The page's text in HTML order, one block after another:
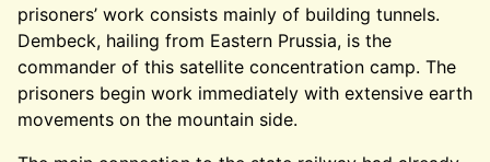
prisoners’ work consists mainly of building tunnels.
Dembeck, hailing from Eastern Prussia, is the
commander of this satellite concentration camp. The
prisoners begin work immediately with extensive earth
movements on the mountain side.